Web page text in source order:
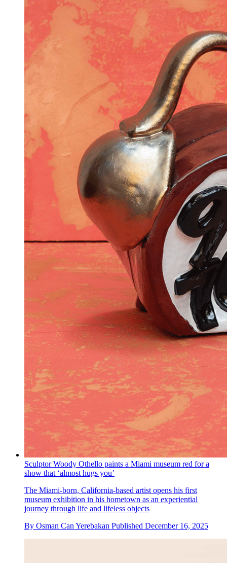
Sculptor Woody Othello paints a Miami museum red for a
show that ‘almost hugs you’
The Miami-born, California-based artist opens his first
museum exhibition in his hometown as an experiential
journey through life and lifeless objects
By Osman Can Yerebakan Published December 16, 2025